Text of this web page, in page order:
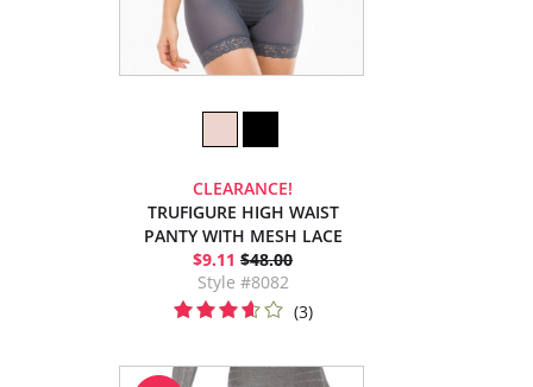
CLEARANCE!
TRUFIGURE HIGH WAIST
PANTY WITH MESH LACE
$9.11 $48.00
Style #8082
(3)